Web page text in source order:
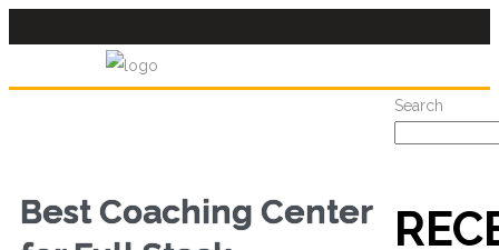
Best Coaching Center
Search